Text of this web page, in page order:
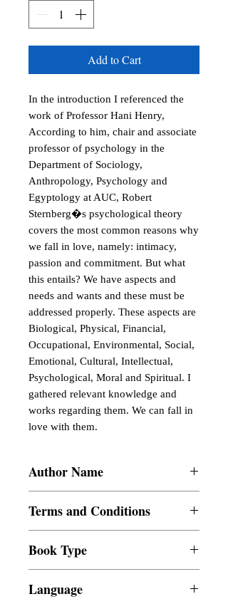
Add to Cart
In the introduction I referenced the
work of Professor Hani Henry,
According to him, chair and associate
professor of psychology in the
Department of Sociology,
Anthropology, Psychology and
Egyptology at AUC, Robert
Sternberg�s psychological theory
covers the most common reasons why
we fall in love, namely: intimacy,
passion and commitment. But what
this entails? We have aspects and
needs and wants and these must be
addressed properly. These aspects are
Biological, Physical, Financial,
Occupational, Environmental, Social,
Emotional, Cultural, Intellectual,
Psychological, Moral and Spiritual. I
gathered relevant knowledge and
works regarding them. We can fall in
love with them.
Author Name
Terms and Conditions
refundable
Book Type
Language